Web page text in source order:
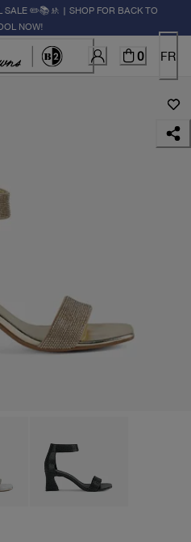
SALE ✏️📚🚸 | SHOP FOR BACK TO
NOW!
0 FR